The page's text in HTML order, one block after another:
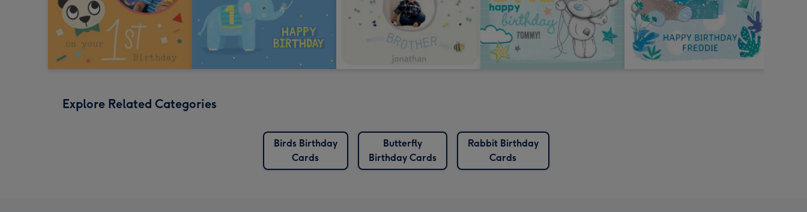
Explore Related Categories
Birds Birthday
Cards
Butterfly
Birthday Cards
Rabbit Birthday
Cards